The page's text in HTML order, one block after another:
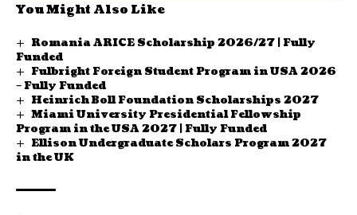
You Might Also Like
Romania ARICE Scholarship 2026/27 | Fully
Funded
Fulbright Foreign Student Program in USA 2026
– Fully Funded
Heinrich Boll Foundation Scholarships 2027
Miami University Presidential Fellowship
Program in the USA 2027 | Fully Funded
Ellison Undergraduate Scholars Program 2027
in the UK